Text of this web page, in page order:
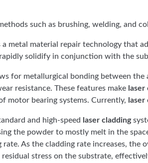
such as brushing, welding, and
metal material repair technology that
solidify in conjunction with the
for metallurgical bonding between
resistance. These features make laser
motor bearing systems. Currently, laser
and high-speed laser cladding
the powder to mostly melt in the
As the cladding rate increases, the
stress on the substrate,